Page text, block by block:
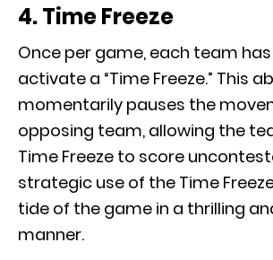
4. Time Freeze
Once per game, each team
activate a “Time Freeze.” This
momentarily pauses the
opposing team, allowing the
Time Freeze to score
strategic use of the Time
tide of the game in a thrilling
manner.